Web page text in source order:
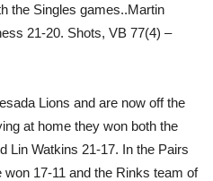
the Singles games..Martin
21-20. Shots, VB 77(4) –
Lions and are now off the
at home they won both the
Lin Watkins 21-17. In the Pairs
17-11 and the Rinks team of